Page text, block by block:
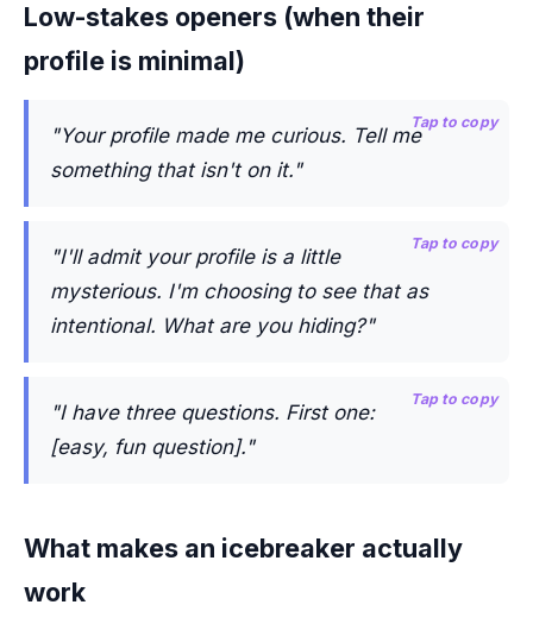
Low-stakes openers (when their
profile is minimal)
"Your profile made me curious. Tell me
something that isn't on it."
Tap to copy
"I'll admit your profile is a little
mysterious. I'm choosing to see that as
intentional. What are you hiding?"
Tap to copy
"I have three questions. First one:
[easy, fun question]."
Tap to copy
What makes an icebreaker actually
work